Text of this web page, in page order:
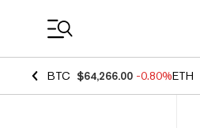
BTC $64,266.00 -0.80%ETH